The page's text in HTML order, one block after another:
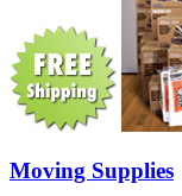
Moving Supplies